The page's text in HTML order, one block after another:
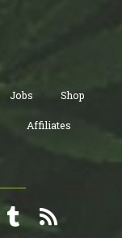
Jobs Shop
Affiliates